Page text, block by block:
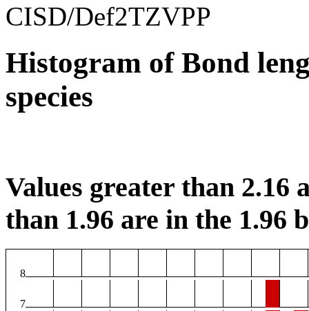
CISD/Def2TZVPP
Histogram of Bond
species
Values greater than 2.16
than 1.96 are in the 1.96
8
7